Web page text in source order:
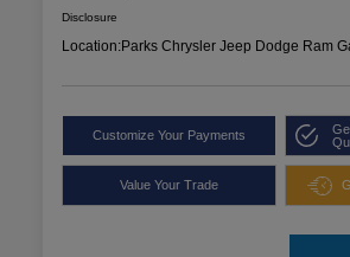
Disclosure
Location:Parks Chrysler Jeep Dodge Ram
Customize Your Payments
Value Your Trade